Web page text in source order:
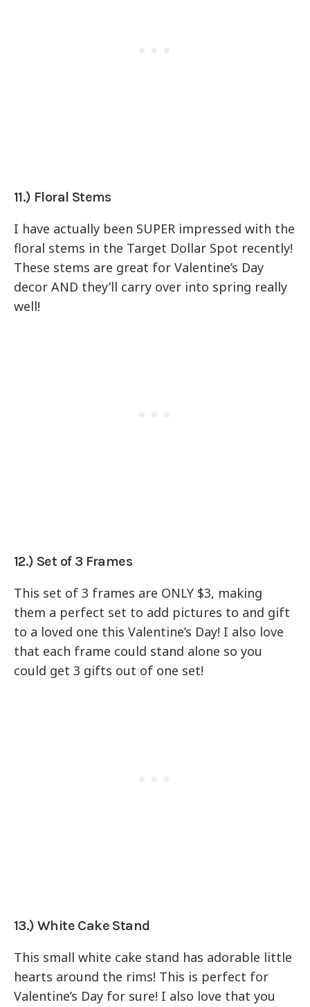
11.) Floral Stems
I have actually been SUPER impressed with the
floral stems in the Target Dollar Spot recently!
These stems are great for Valentine’s Day
decor AND they’ll carry over into spring really
well!
12.) Set of 3 Frames
This set of 3 frames are ONLY $3, making
them a perfect set to add pictures to and gift
to a loved one this Valentine’s Day! I also love
that each frame could stand alone so you
could get 3 gifts out of one set!
13.) White Cake Stand
This small white cake stand has adorable little
hearts around the rims! This is perfect for
Valentine’s Day for sure! I also love that you